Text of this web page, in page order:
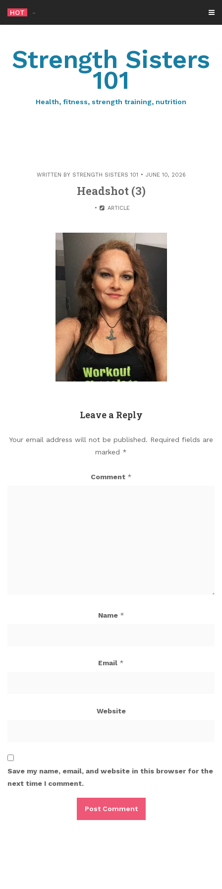
content
HOT -
Strength Sisters
101
Health, fitness, strength training, nutrition
WRITTEN BY STRENGTH SISTERS 101 JUNE 10, 2026
Headshot (3)
ARTICLE
Leave a Reply
Your email address will not be published. Required fields are
marked *
Comment *
Name *
Email *
Website
Save my name, email, and website in this browser for the
next time I comment.